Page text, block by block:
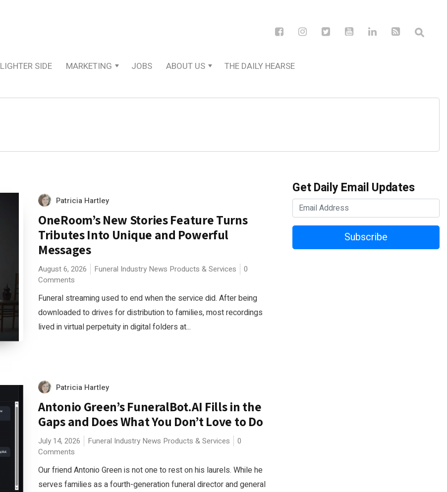
LIGHTER SIDE MARKETING JOBS ABOUT US THE DAILY HEARSE
Patricia Hartley
OneRoom’s New Stories Feature Turns
Tributes Into Unique and Powerful
Messages
August 6, 2026 Funeral Industry News Products & Services
0
Comments
Funeral streaming used to end when the service did. After being
downloaded to drives for distribution to families, most recordings
lived in virtual perpetuity in digital folders at...
Patricia Hartley
Antonio Green’s FuneralBot.AI Fills in the
Gaps and Does What You Don’t Love to Do
July 14, 2026 Funeral Industry News Products & Services
0
Comments
Our friend Antonio Green is not one to rest on his laurels. While he
serves families as a fourth-generation funeral director and general
Get Daily Email Updates
Subscribe